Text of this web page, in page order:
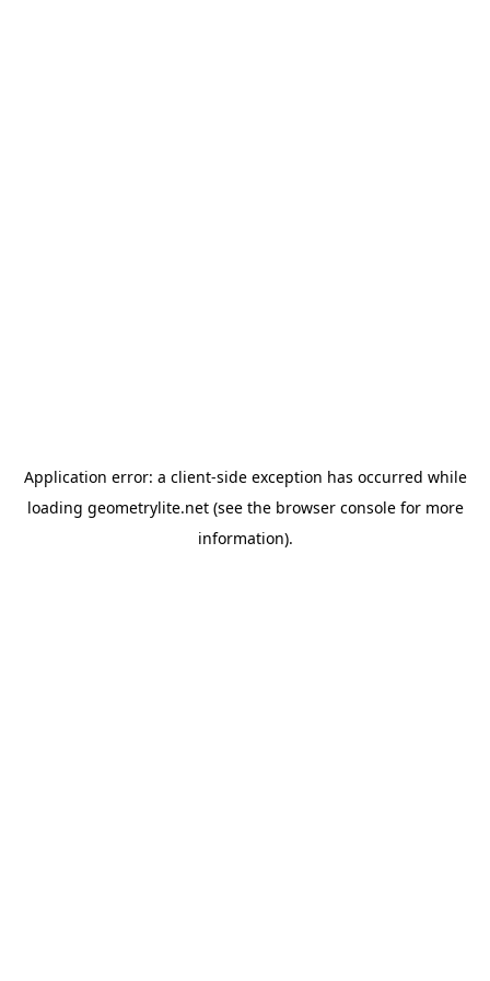
Application error: a client-side exception has occurred while
loading geometrylite.net(see the browser consolefor more
information).